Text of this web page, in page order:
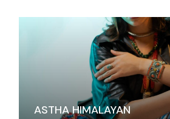
ASTHA HIMALAYAN